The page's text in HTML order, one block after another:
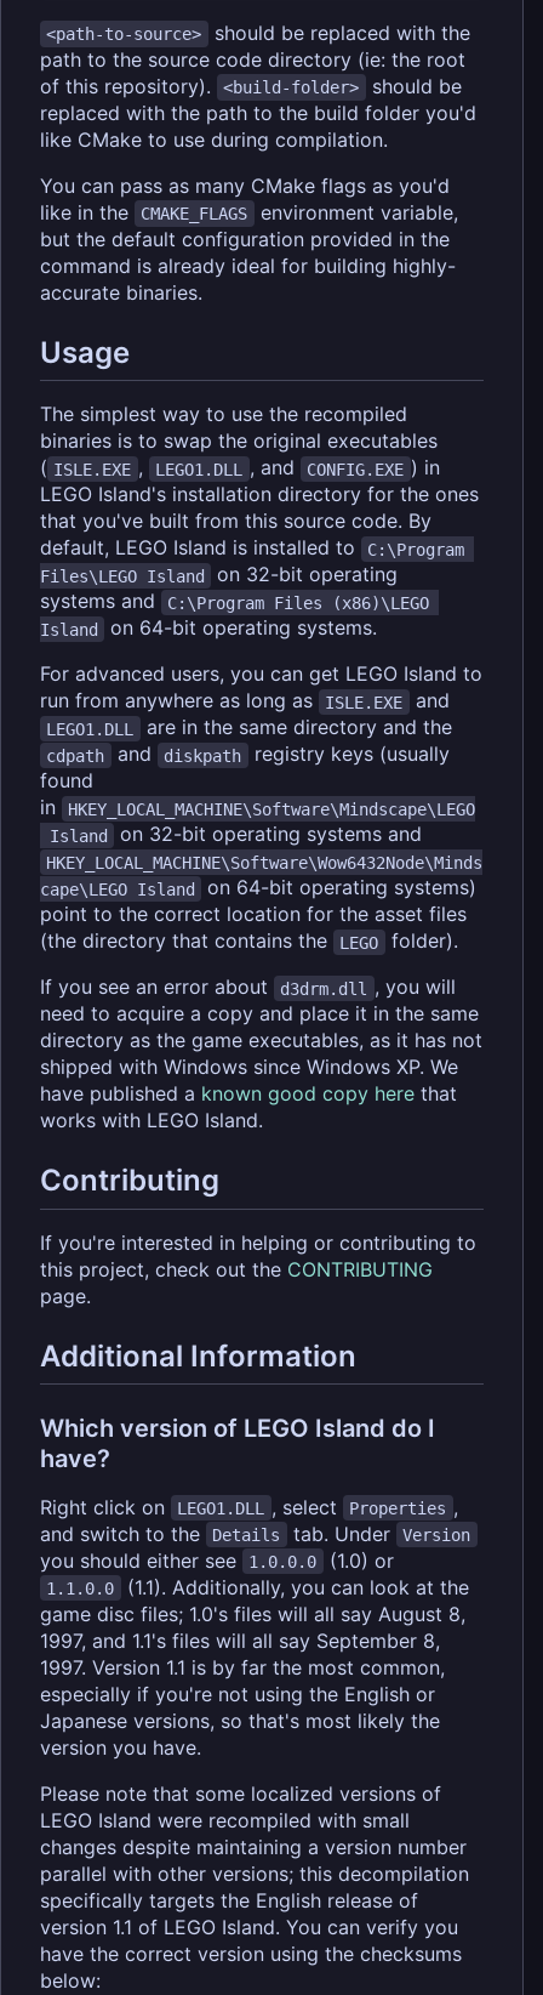
<path-to-source>
should be replaced with the
path to the source code directory (ie: the root
of this repository).
<build-folder>
should be
replaced with the path to the build folder you'd
like CMake to use during compilation.
You can pass as many CMake flags as you'd
like in the
CMAKE_FLAGS
environment variable,
but the default configuration provided in the
command is already ideal for building highly-
accurate binaries.
Usage
The simplest way to use the recompiled
binaries is to swap the original executables
( ISLE.EXE , LEGO1.DLL , and CONFIG.EXE ) in
LEGO Island's installation directory for the ones
that you've built from this source code. By
default, LEGO Island is installed to
C:\Program
Files\LEGO Island
on 32-bit operating
systems and
C:\Program Files (x86)\LEGO
Island
on 64-bit operating systems.
For advanced users, you can get LEGO Island to
run from anywhere as long as
ISLE.EXE and
LEGO1.DLL are in the same directory and the
cdpath and diskpath
registry keys (usually
found
in
HKEY_LOCAL_MACHINE\Software\Mindscape\LEGO
Island
on 32-bit operating systems and
HKEY_LOCAL_MACHINE\Software\Wow6432Node\Minds
cape\LEGO Island
on 64-bit operating systems)
point to the correct location for the asset files
(the directory that contains the
LEGO
folder).
If you see an error about
d3drm.dll
, you will
need to acquire a copy and place it in the same
directory as the game executables, as it has not
shipped with Windows since Windows XP. We
have published a known good copy here that
works with LEGO Island.
Contributing
If you're interested in helping or contributing to
this project, check out the CONTRIBUTING
page.
Additional Information
Which version of LEGO Island do I
have?
Right click on LEGO1.DLL , select Properties ,
and switch to the
Details tab. Under Version
you should either see 1.0.0.0 (1.0) or
1.1.0.0
(1.1). Additionally, you can look at the
game disc files; 1.0's files will all say August 8,
1997, and 1.1's files will all say September 8,
1997. Version 1.1 is by far the most common,
especially if you're not using the English or
Japanese versions, so that's most likely the
version you have.
Please note that some localized versions of
LEGO Island were recompiled with small
changes despite maintaining a version number
parallel with other versions; this decompilation
specifically targets the English release of
version 1.1 of LEGO Island. You can verify you
have the correct version using the checksums
below: